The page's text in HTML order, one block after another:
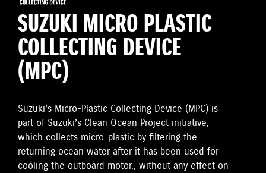
SUZUKI MICRO PLASTIC
COLLECTING DEVICE
(MPC)
Suzuki’s Micro-Plastic Collecting Device (MPC) is
part of Suzuki’s Clean Ocean Project initiative,
which collects micro-plastic by filtering the
returning ocean water after it has been used for
cooling the outboard motor., without any effect on